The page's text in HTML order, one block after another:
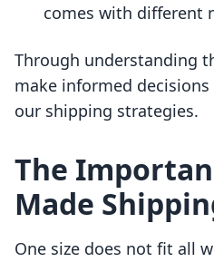
comes with different
Through understanding
make informed
our shipping strategies.
The
Made
One size does not fit all